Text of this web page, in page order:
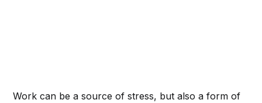
Work can be a source of stress, but also a form of